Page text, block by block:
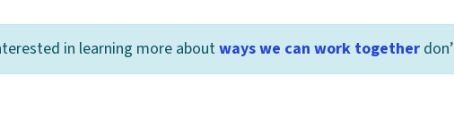
in learning more aboutways we can work together